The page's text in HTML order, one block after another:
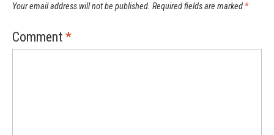
Your email address will not be published. Required fields are marked *
Comment *